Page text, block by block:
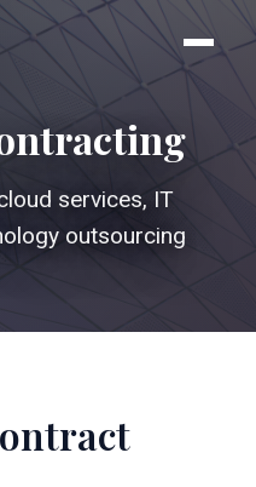
services, IT
outsourcing